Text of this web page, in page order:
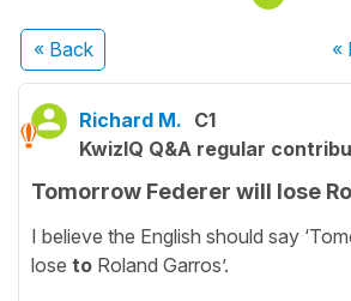
« Back «
Richard M. C1
KwizIQ Q&A regular
Tomorrow Federer will lose
I believe the English should say
lose to Roland Garros’.